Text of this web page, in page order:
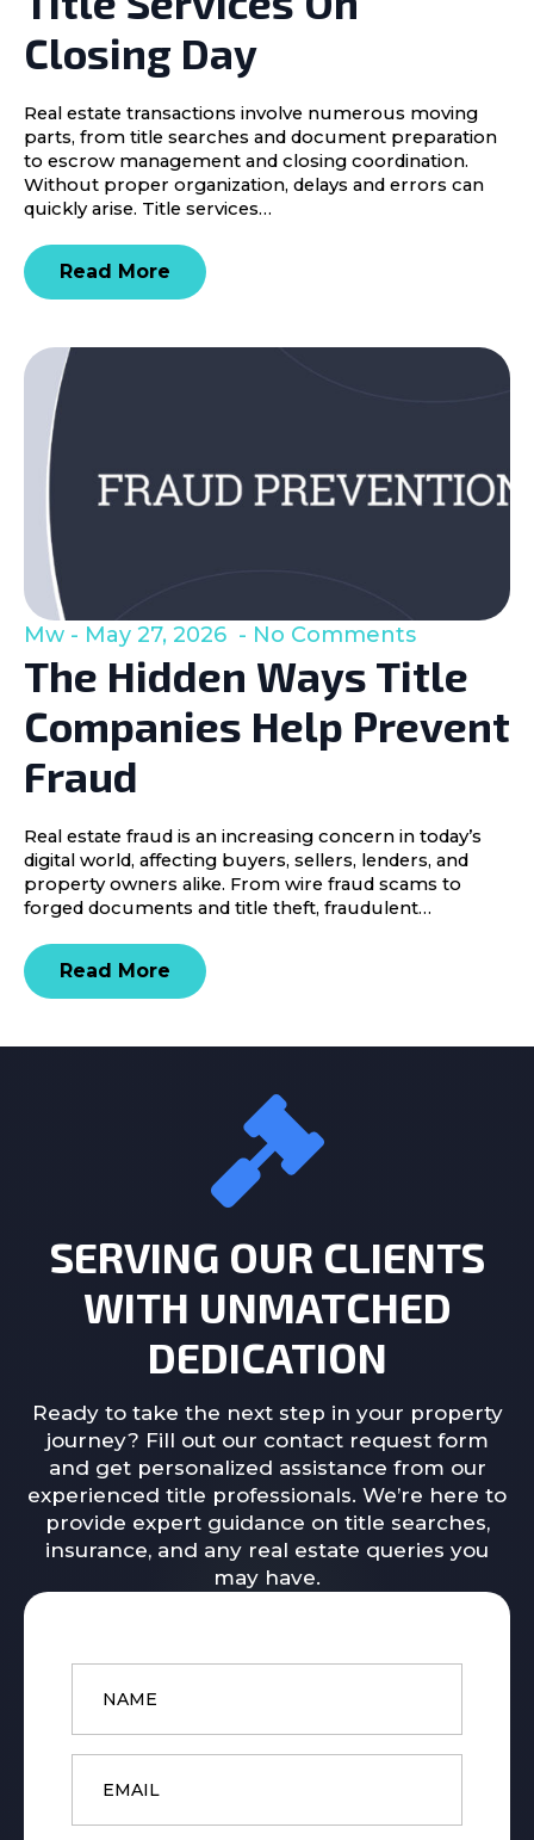
Closing Day
Real estate transactions involve numerous moving
parts, from title searches and document preparation
to escrow management and closing coordination.
Without proper organization, delays and errors can
quickly arise. Title services…
Read More
The Hidden Ways Title
Companies Help Prevent
Fraud
Mw May 27, 2026 No Comments
Real estate fraud is an increasing concern in today’s
digital world, affecting buyers, sellers, lenders, and
property owners alike. From wire fraud scams to
forged documents and title theft, fraudulent…
Read More
SERVING OUR CLIENTS
WITH UNMATCHED
DEDICATION
Ready to take the next step in your property
journey? Fill out our contact request form
and get personalized assistance from our
experienced title professionals. We’re here to
provide expert guidance on title searches,
insurance, and any real estate queries you
may have.
Name
Email